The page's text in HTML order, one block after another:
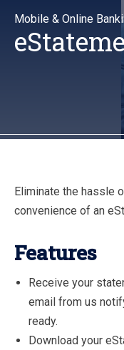
Mobile & Online
Eliminate the hassle
convenience of an
Features
Receive your
email from us
ready.
Download your